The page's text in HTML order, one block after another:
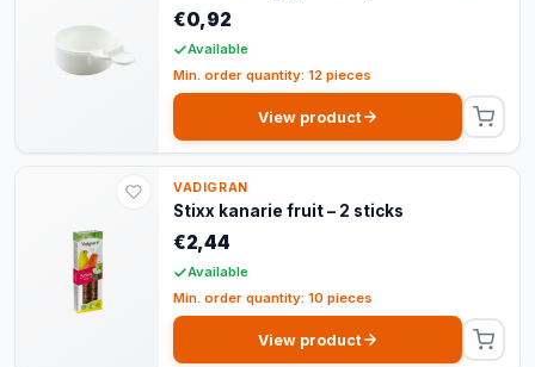
€0,92
Available
Min. order quantity: 12 pieces
View product
VADIGRAN
Stixx kanarie fruit – 2 sticks
€2,44
Available
Min. order quantity: 10 pieces
View product